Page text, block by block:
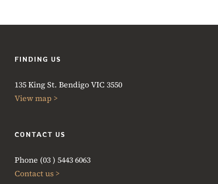
FINDING US
135 King St. Bendigo VIC 3550
View map >
CONTACT US
Phone (03 ) 5443 6063
Contact us >